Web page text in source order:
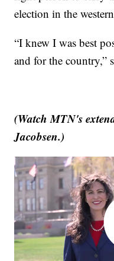
election in the
“I knew I was best
and for the country,”
(Watch MTN's
Jacobsen.)